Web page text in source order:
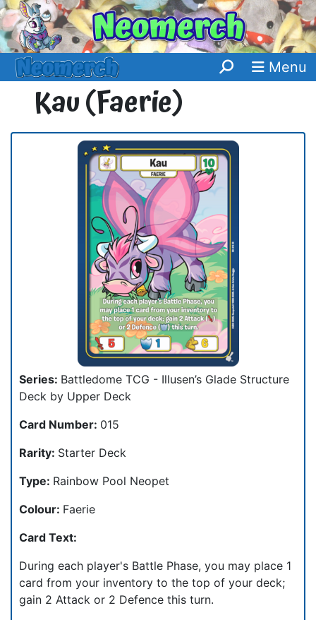
Menu
Kau (Faerie)
Series: Battledome TCG - Illusen’s Glade Structure
Deck by Upper Deck
Card Number: 015
Rarity: Starter Deck
Type: Rainbow Pool Neopet
Colour: Faerie
Card Text:
During each player's Battle Phase, you may place 1
card from your inventory to the top of your deck;
gain 2 Attack or 2 Defence this turn.